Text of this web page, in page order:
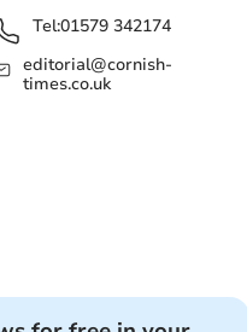
Tel:01579 342174
editorial@cornish-
times.co.uk